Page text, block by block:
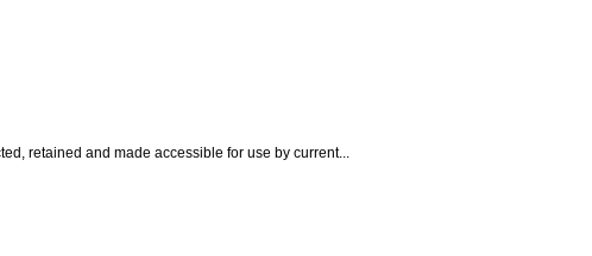
retained and made accessible for use by current...